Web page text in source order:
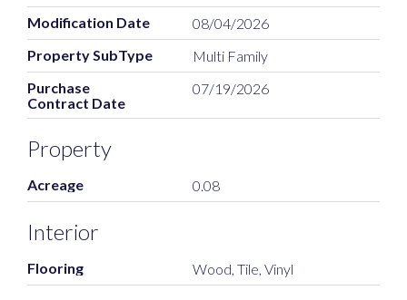
Modification Date
08/04/2026
Property SubType
Multi Family
Purchase
Contract Date
07/19/2026
Property
Acreage 0.08
Interior
Flooring Wood, Tile, Vinyl